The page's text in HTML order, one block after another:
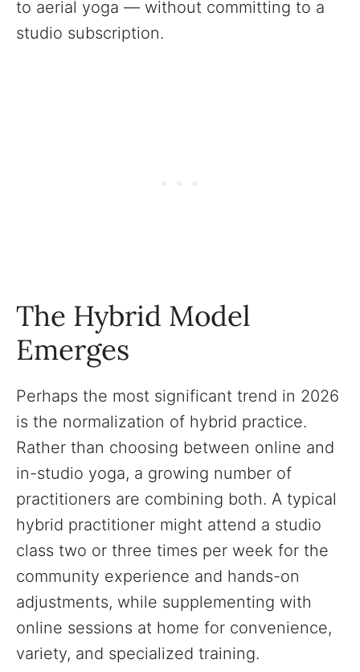
to aerial yoga — without committing to a
studio subscription.
The Hybrid Model
Emerges
Perhaps the most significant trend in 2026
is the normalization of hybrid practice.
Rather than choosing between online and
in-studio yoga, a growing number of
practitioners are combining both. A typical
hybrid practitioner might attend a studio
class two or three times per week for the
community experience and hands-on
adjustments, while supplementing with
online sessions at home for convenience,
variety, and specialized training.